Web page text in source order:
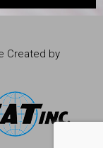
Created by